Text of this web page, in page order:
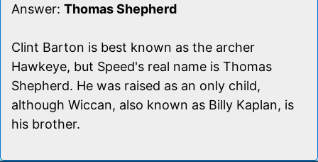
Answer: Thomas Shepherd
Clint Barton is best known as the archer
Hawkeye, but Speed's real name is Thomas
Shepherd. He was raised as an only child,
although Wiccan, also known as Billy Kaplan, is
his brother.